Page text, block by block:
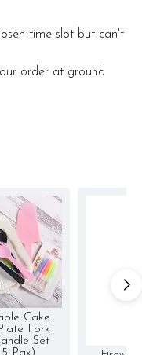
time slot but can't
order at ground
Cake
Fork
Set